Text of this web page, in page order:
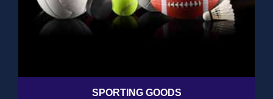
SPORTING GOODS